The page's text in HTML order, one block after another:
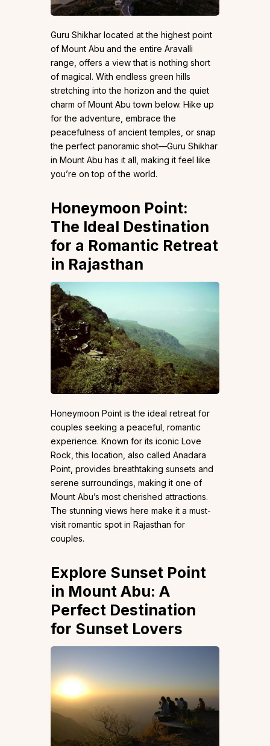
Guru Shikhar located at the highest point
of Mount Abu and the entire Aravalli
range, offers a view that is nothing short
of magical. With endless green hills
stretching into the horizon and the quiet
charm of Mount Abu town below. Hike up
for the adventure, embrace the
peacefulness of ancient temples, or snap
the perfect panoramic shot—Guru Shikhar
in Mount Abu has it all, making it feel like
you’re on top of the world.
Honeymoon Point:
The Ideal Destination
for a Romantic Retreat
in Rajasthan
Honeymoon Point is the ideal retreat for
couples seeking a peaceful, romantic
experience. Known for its iconic Love
Rock, this location, also called Anadara
Point, provides breathtaking sunsets and
serene surroundings, making it one of
Mount Abu’s most cherished attractions.
The stunning views here make it a must-
visit romantic spot in Rajasthan for
couples.
Explore Sunset Point
in Mount Abu: A
Perfect Destination
for Sunset Lovers